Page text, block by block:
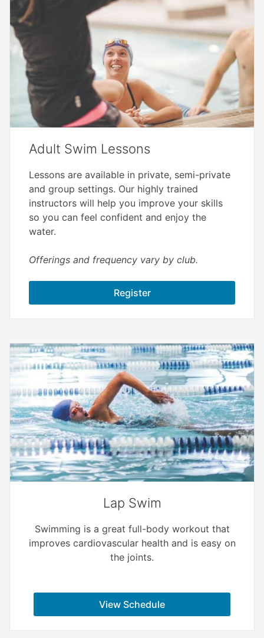
Adult Swim Lessons
Lessons are available in private, semi-private
and group settings. Our highly trained
instructors will help you improve your skills
so you can feel confident and enjoy the
water.
Offerings and frequency vary by club.
Register
Lap Swim
Swimming is a great full-body workout that
improves cardiovascular health and is easy on
the joints.
View Schedule